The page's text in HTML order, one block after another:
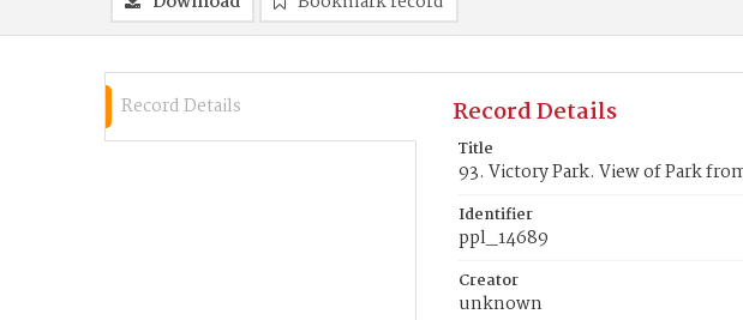
Record Details Record Details
Title
93. Victory Park. View of Park
Identifier
ppl_14689
Creator
unknown